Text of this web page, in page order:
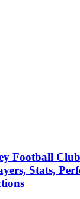
Football
Stats,